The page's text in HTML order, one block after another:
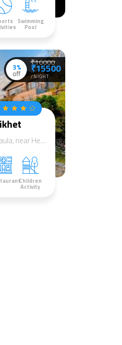
Swimming
Pool
3%
off
₹16000
₹15500
/NIGHT
Ranikhet, Uttarakhand
Children
Activity